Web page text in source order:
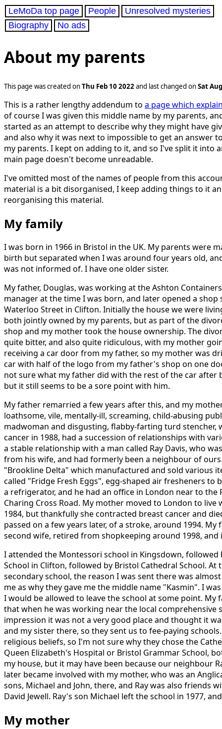
LeMoDa top page People
Unresolved mysteries
Biography
No ads
About my parents
This page was created onThu Feb 10 2022and last changed onSat
This is a rather lengthy addendum to a page which
of course I was given this middle name by my parents,
started as an attempt to describe why they might have
and also why it was next to impossible to get an answer
my parents. I kept on adding to it, and so I've split it into
main page doesn't become unreadable.
I've omitted most of the names of people from this
material is a bit disorganised, I keep adding things to it
reorganising this material.
My family
I was born in 1966 in Bristol in the UK. My parents were
birth but separated when I was around four years old,
was not informed of. I have one older sister.
My father, Douglas, was working at the Ashton
manager at the time I was born, and later opened a
Waterloo Street in Clifton. Initially the house we were
both jointly owned by my parents, but as part of the
shop and my mother took the house ownership. The
quite bitter, and also quite ridiculous, with my mother
receiving a car door from my father, so my mother was
car with half of the logo from my father's shop on one
not sure what my father did with the rest of the car after
but it still seems to be a sore point with him.
My father remarried a few years after this, and my
loathsome, vile, mentally-ill, screaming, child-abusing
madwoman and disgusting, flabby-farting turd stencher,
cancer in 1988, had a succession of relationships with
a stable relationship with a man called Ray Davis, who
from his wife, and had formerly been a neighbour of
"Brookline Delta" which manufactured and sold various
called "Fridge Fresh Eggs", egg-shaped air fresheners to
a refrigerator, and he had an office in London near to the
Charing Cross Road. My mother moved to London to live
1984, but thankfully she contracted breast cancer and
passed on a few years later, of a stroke, around 1994.
second wife, retired from shopkeeping around 1998, and
I attended the Montessori school in Kingsdown, followed
School in Clifton, followed by Bristol Cathedral School.
secondary school, the reason I was sent there was
me as why they gave me the middle name "Kasmin". I
I would be allowed to leave the school at some point. My
that when he was working near the local comprehensive
impression it was not a very good place and thought it
and my sister there, so they sent us to fee-paying
religious beliefs, so I'm not sure why they chose the
Queen Elizabeth's Hospital or Bristol Grammar School,
my house, but it may have been because our neighbour
later became involved with my mother, who was an
sons, Michael and John, there, and Ray was also friends
David Jewell. Ray's son Michael left the school in 1977,
My mother